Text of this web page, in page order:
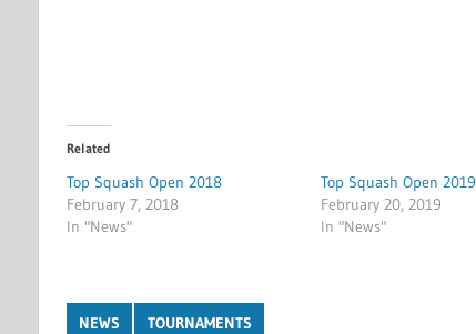
Related
Top Squash Open 2018
February 7, 2018
In "News"
Top Squash Open 2019
February 20, 2019
In "News"
NEWS TOURNAMENTS